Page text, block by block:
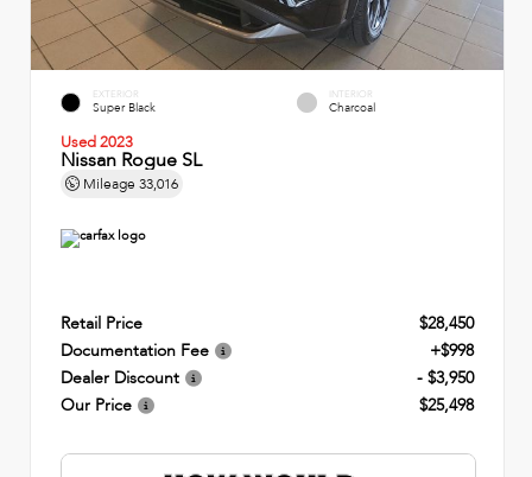
EXTERIOR
Super Black
INTERIOR
Charcoal
Used 2023
Nissan Rogue SL
Mileage 33,016
Retail Price
$28,450
Documentation Fee
+$998
Dealer Discount
- $3,950
Our Price
$25,498